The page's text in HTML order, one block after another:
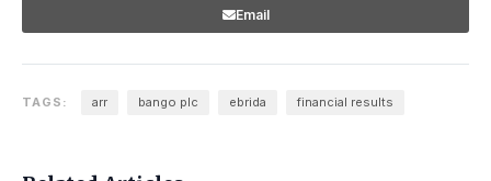
Email
TAGS: arr bango plc ebrida financial results